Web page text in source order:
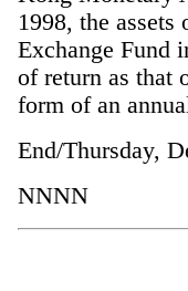
1998, the
Exchange Fund
of return as that
form of an
End/Thursday,
NNNN